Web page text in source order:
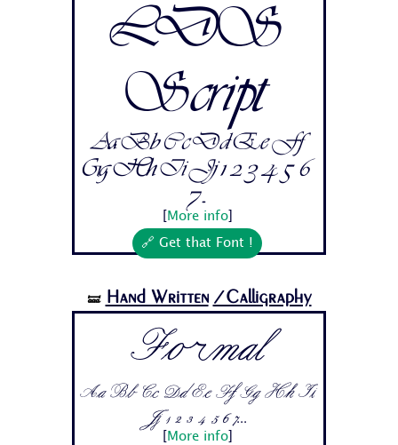
LDS
Script
Aa Bb Cc Dd Ee Ff
Gg Hh Ii Jj 1 2 3 4 5 6
7...
More info]
🔗 Get that Font !
🝛 Hand Written /Calligraphy
Formal
Aa Bb Cc Dd Ee Ff Gg Hh Ii
Jj 1 2 3 4 5 6 7...
More info]